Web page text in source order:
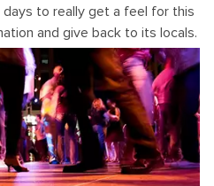
to really get a feel for this
and give back to its locals.